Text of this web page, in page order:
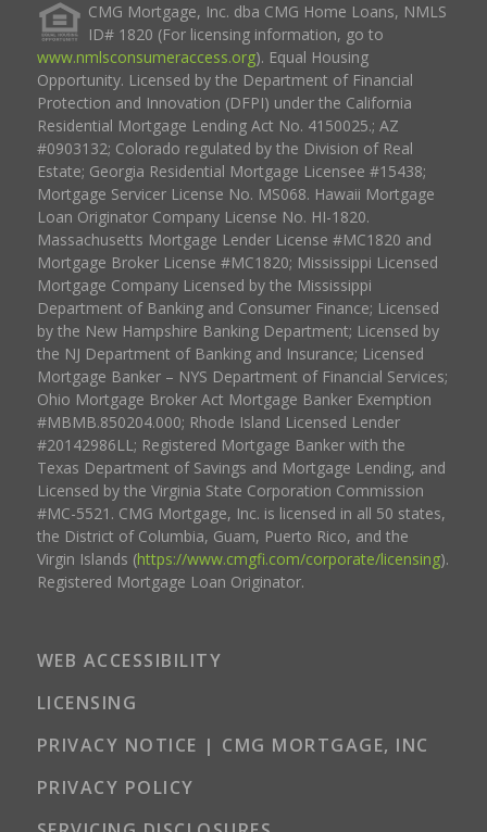
CMG Mortgage, Inc. dba CMG Home Loans, NMLS
ID# 1820 (For licensing information, go to
www.nmlsconsumeraccess.org). Equal Housing
Opportunity. Licensed by the Department of Financial
Protection and Innovation (DFPI) under the California
Residential Mortgage Lending Act No. 4150025.; AZ
#0903132; Colorado regulated by the Division of Real
Estate; Georgia Residential Mortgage Licensee #15438;
Mortgage Servicer License No. MS068. Hawaii Mortgage
Loan Originator Company License No. HI-1820.
Massachusetts Mortgage Lender License #MC1820 and
Mortgage Broker License #MC1820; Mississippi Licensed
Mortgage Company Licensed by the Mississippi
Department of Banking and Consumer Finance; Licensed
by the New Hampshire Banking Department; Licensed by
the NJ Department of Banking and Insurance; Licensed
Mortgage Banker – NYS Department of Financial Services;
Ohio Mortgage Broker Act Mortgage Banker Exemption
#MBMB.850204.000; Rhode Island Licensed Lender
#20142986LL; Registered Mortgage Banker with the
Texas Department of Savings and Mortgage Lending, and
Licensed by the Virginia State Corporation Commission
#MC-5521. CMG Mortgage, Inc. is licensed in all 50 states,
the District of Columbia, Guam, Puerto Rico, and the
Virgin Islands (https://www.cmgfi.com/corporate/licensing).
Registered Mortgage Loan Originator.
WEB ACCESSIBILITY
LICENSING
PRIVACY NOTICE | CMG MORTGAGE, INC
PRIVACY POLICY